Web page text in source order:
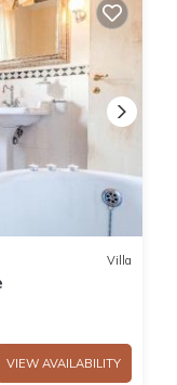
Villa
VIEW AVAILABILITY